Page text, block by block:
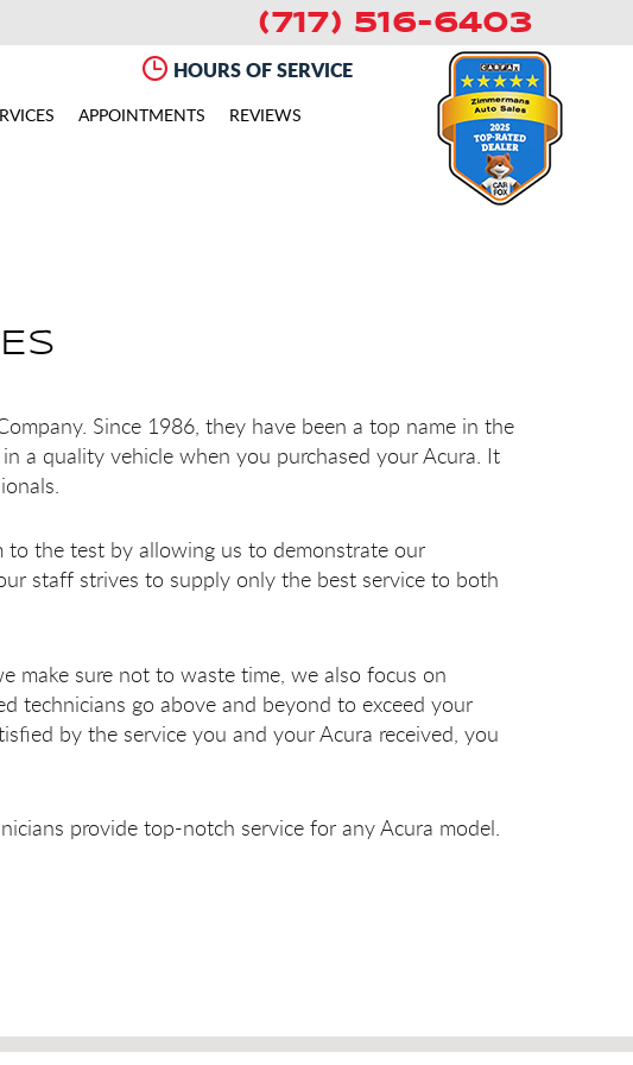
(717) 516-6403
HOURS OF SERVICE
APPOINTMENTS
REVIEWS
Since 1986, they have been a top name in the
a quality vehicle when you purchased your Acura. It
to the test by allowing us to demonstrate our
staff strives to supply only the best service to both
make sure not to waste time, we also focus on
technicians go above and beyond to exceed your
by the service you and your Acura received, you
provide top-notch service for any Acura model.